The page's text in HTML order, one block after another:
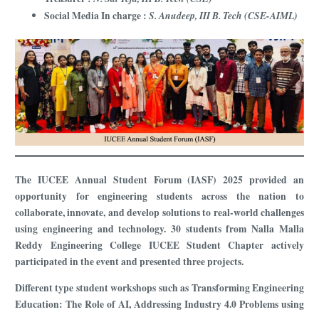
Social Media In charge :S. Anudeep, III B. Tech (CSE-AIML)
The IUCEE Annual Student Forum (IASF) 2025 provided an
opportunity for engineering students across the nation to
collaborate, innovate, and develop solutions to real-world challenges
using engineering and technology. 30 students from Nalla Malla
Reddy Engineering College IUCEE Student Chapter actively
participated in the event and presented three projects.
Different type student workshops such as Transforming Engineering
Education: The Role of AI, Addressing Industry 4.0 Problems using